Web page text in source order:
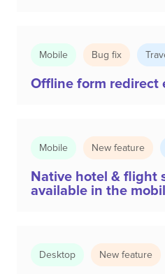
Mobile Bug fix
Offline form redirect
Mobile New feature
Native hotel & flight
available in the
Desktop New feature